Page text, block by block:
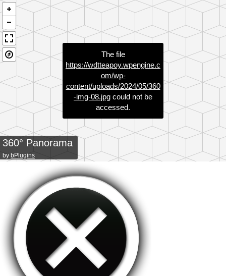
360° Panorama
by bPlugins
The file
https://wdtteapoy.wpengine.c
om/wp-
content/uploads/2024/05/360
-img-08.jpg could not be
accessed.